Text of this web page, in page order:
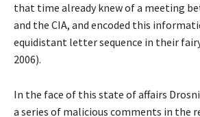
that time already knew of a meeting
and the CIA, and encoded this
equidistant letter sequence in their
2006).
In the face of this state of affairs
a series of malicious comments in the